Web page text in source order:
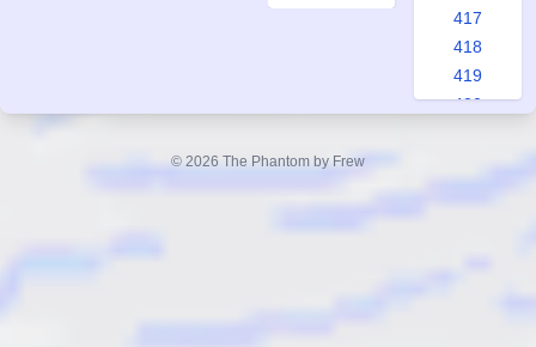
417
418
419
420
© 2026 The Phantom by Frew